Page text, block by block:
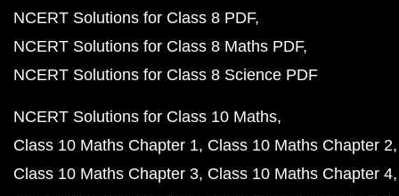
NCERT Solutions for Class 8 PDF
NCERT Solutions for Class 8 Maths PDF
NCERT Solutions for Class 8 Science PDF
NCERT Solutions for Class 10 Maths
Class 10 Maths Chapter 1 Class 10 Maths Chapter 2
Class 10 Maths Chapter 3 Class 10 Maths Chapter 4